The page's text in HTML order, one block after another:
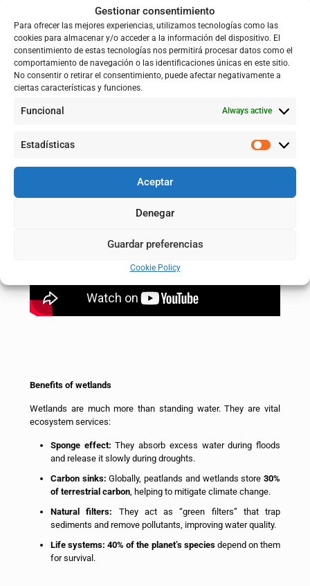
Gestionar consentimiento
Para ofrecer las mejores experiencias, utilizamos tecnologías como las
cookies para almacenar y/o acceder a la información del dispositivo. El
consentimiento de estas tecnologías nos permitirá procesar datos como el
comportamiento de navegación o las identificaciones únicas en este sitio.
No consentir o retirar el consentimiento, puede afectar negativamente a
ciertas características y funciones.
Funcional Always active
Estadísticas
Aceptar
Denegar
Guardar preferencias
Cookie Policy
Benefits of wetlands
Wetlands are much more than standing water. They are vital
ecosystem services:
Sponge effect: They absorb excess water during floods
and release it slowly during droughts.
Carbon sinks: Globally, peatlands and wetlands store30%
of terrestrial carbon, helping to mitigate climate change.
Natural filters: They act as “green filters” that trap
sediments and remove pollutants, improving water quality.
Life systems: 40% of the planet’s speciesdepend on them
for survival.